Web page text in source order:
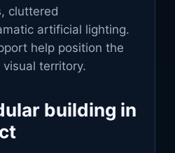
cluttered
artificial lighting.
help position the
territory.
building in